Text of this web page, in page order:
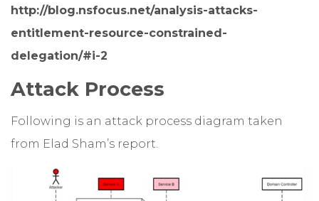
http://blog.nsfocus.net/analysis-attacks-
entitlement-resource-constrained-
delegation/#i-2
Attack Process
Following is an attack process diagram taken
from Elad Sham’s report.